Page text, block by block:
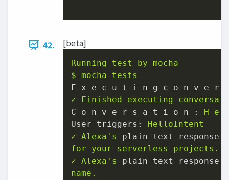
42. [beta]
Running test by mocha
$ mocha
tests
E x e c u t i n g c o n v e r
✓
Finished executing
C o n v e r s a t i o n :
H e
User triggers:
HelloIntent
✓ Alexa's
plain text response
for
your serverless
projects.
✓ Alexa's
plain text response
name.